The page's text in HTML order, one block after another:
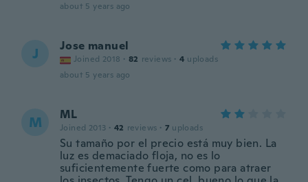
about 5 years ago
J Jose manuel
Joined 2018 · 82 reviews · 4 uploads
about 5 years ago
M ML
Joined 2013 · 42 reviews · 7 uploads
Su tamaño por el precio está muy bien. La
luz es demaciado floja, no es lo
suficientemente fuerte como para atraer